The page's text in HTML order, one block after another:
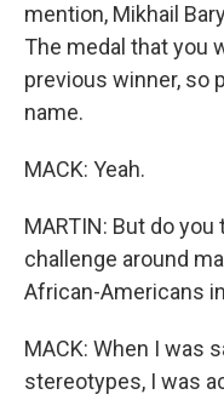
mention, Mikhail
The medal that you
previous winner, so
name.
MACK: Yeah.
MARTIN: But do
challenge around
African-Americans
MACK: When I was
stereotypes, I was